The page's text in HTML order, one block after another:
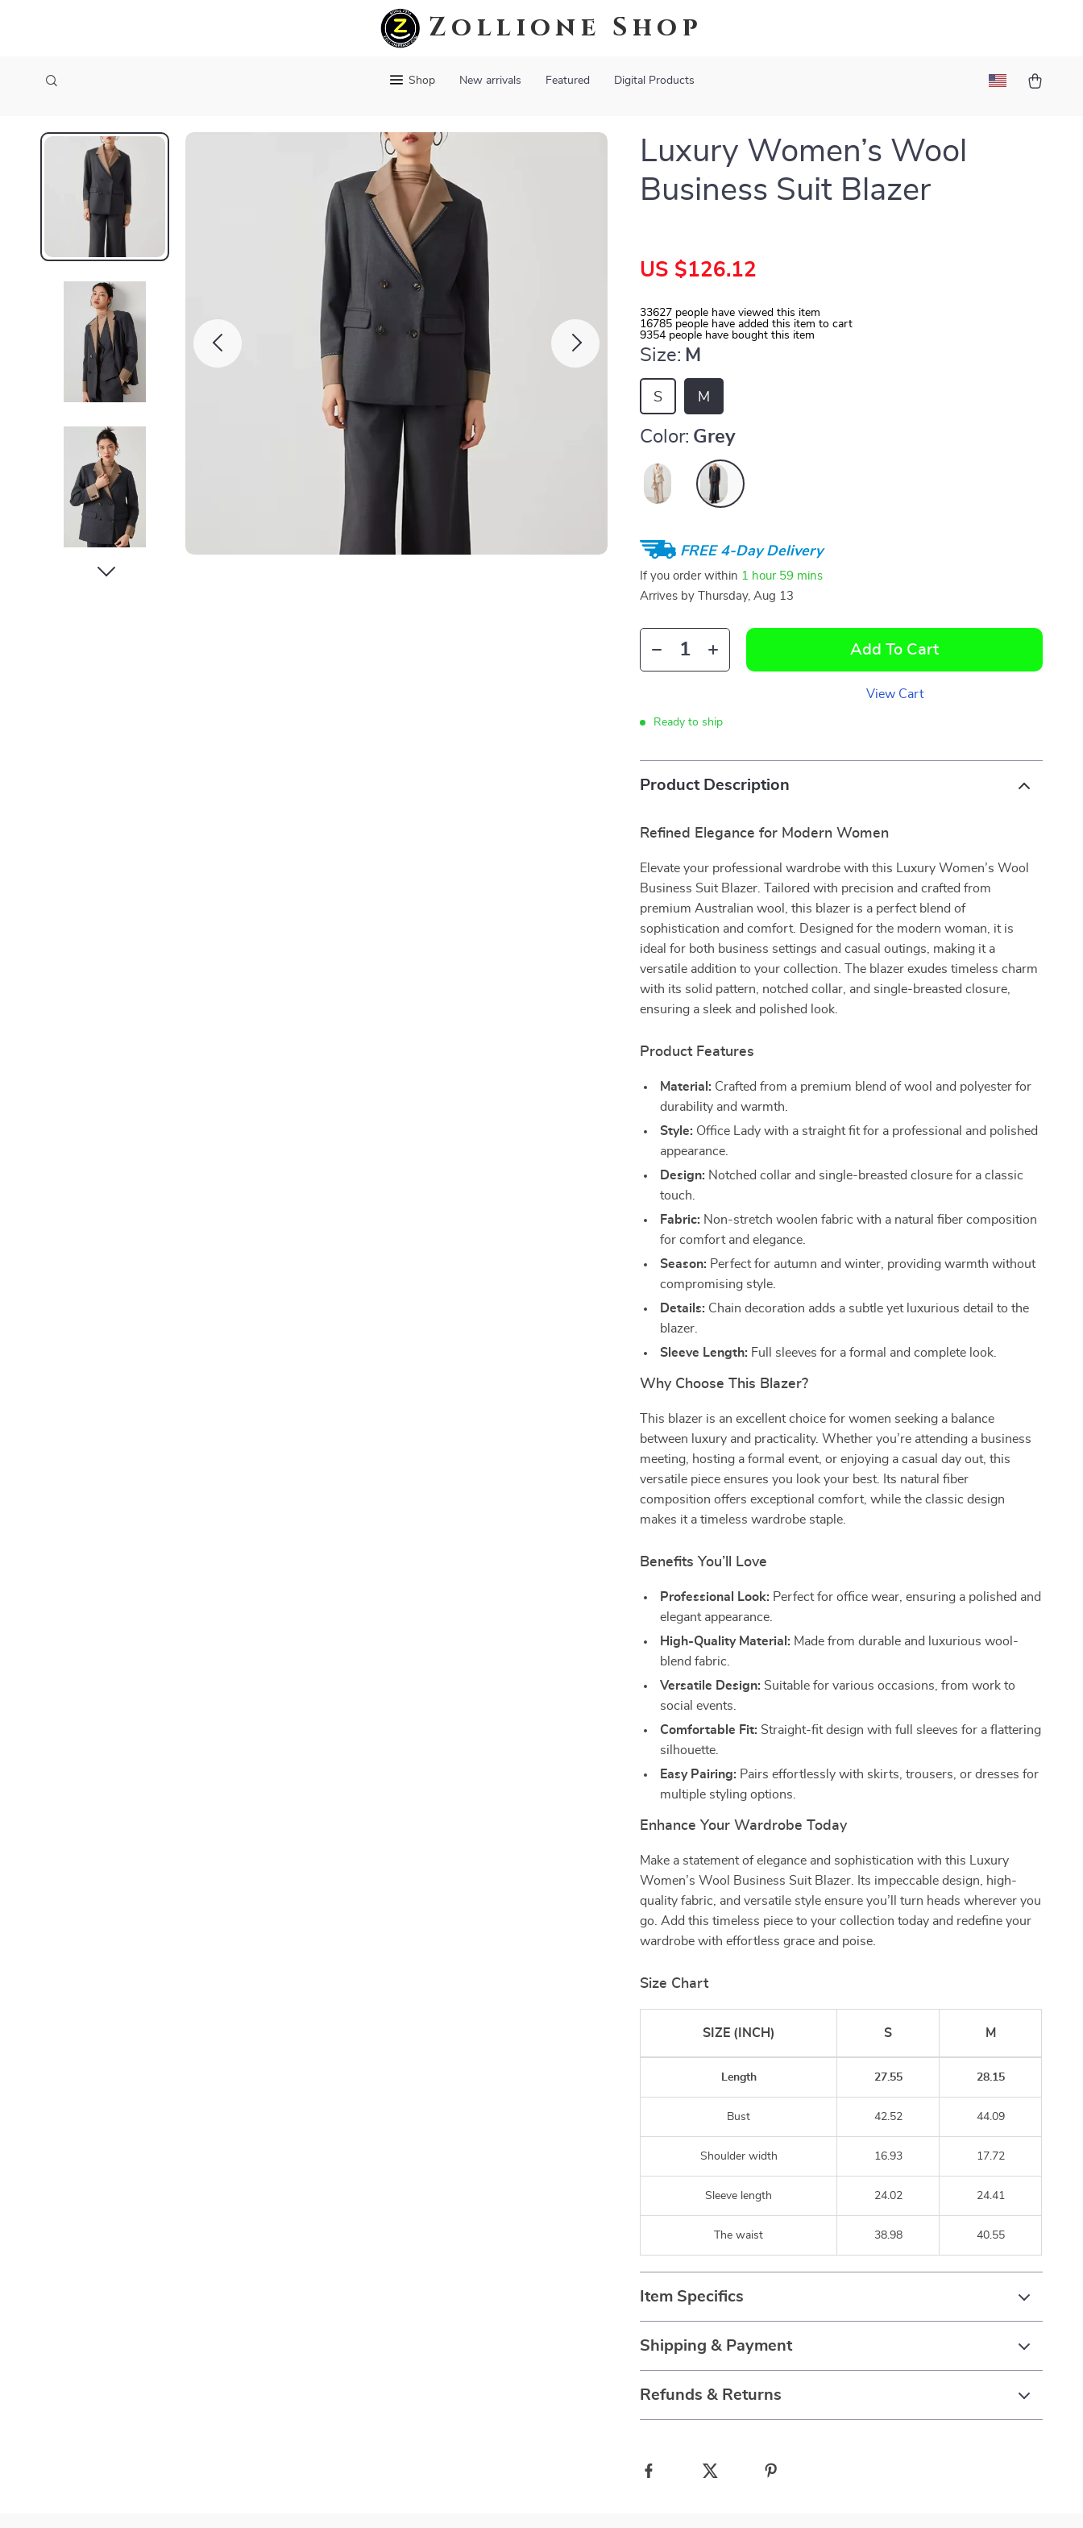
Zollione Shop
Shop New arrivals Featured Digital Products
Luxury Women’s Wool
Business Suit Blazer
US $126.12
33627 people have viewed this item
16785 people have added this item to cart
9354 people have bought this item
Size: M
M
S
Color: Grey
FREE 4-Day Delivery
If you order within 1 hour 59 mins
Arrives by
Thursday, Aug 13
Add To Cart
View Cart
Ready to ship
Product Description
Refined Elegance for Modern Women
Elevate your professional wardrobe with this Luxury Women’s Wool
Business Suit Blazer. Tailored with precision and crafted from
premium Australian wool, this blazer is a perfect blend of
sophistication and comfort. Designed for the modern woman, it is
ideal for both business settings and casual outings, making it a
versatile addition to your collection. The blazer exudes timeless charm
with its solid pattern, notched collar, and single-breasted closure,
ensuring a sleek and polished look.
Product Features
Material: Crafted from a premium blend of wool and polyester for
durability and warmth.
Style: Office Lady with a straight fit for a professional and polished
appearance.
Design: Notched collar and single-breasted closure for a classic
touch.
Fabric: Non-stretch woolen fabric with a natural fiber composition
for comfort and elegance.
Season: Perfect for autumn and winter, providing warmth without
compromising style.
Details: Chain decoration adds a subtle yet luxurious detail to the
blazer.
Sleeve Length: Full sleeves for a formal and complete look.
Why Choose This Blazer?
This blazer is an excellent choice for women seeking a balance
between luxury and practicality. Whether you’re attending a business
meeting, hosting a formal event, or enjoying a casual day out, this
versatile piece ensures you look your best. Its natural fiber
composition offers exceptional comfort, while the classic design
makes it a timeless wardrobe staple.
Benefits You’ll Love
Professional Look: Perfect for office wear, ensuring a polished and
elegant appearance.
High-Quality Material: Made from durable and luxurious wool-
blend fabric.
Versatile Design: Suitable for various occasions, from work to
social events.
Comfortable Fit: Straight-fit design with full sleeves for a flattering
silhouette.
Easy Pairing: Pairs effortlessly with skirts, trousers, or dresses for
multiple styling options.
Enhance Your Wardrobe Today
Make a statement of elegance and sophistication with this Luxury
Women’s Wool Business Suit Blazer. Its impeccable design, high-
quality fabric, and versatile style ensure you’ll turn heads wherever you
go. Add this timeless piece to your collection today and redefine your
wardrobe with effortless grace and poise.
Size Chart
SIZE (INCH) S M
Length 27.55 28.15
Bust 42.52 44.09
Shoulder width 16.93 17.72
Sleeve length 24.02 24.41
The waist 38.98 40.55
Item Specifics
Shipping & Payment
Refunds & Returns